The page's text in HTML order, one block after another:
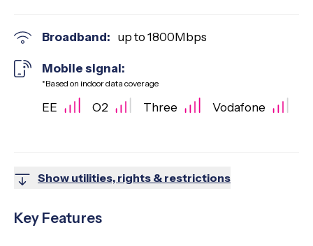
Broadband: up to 1800Mbps
Mobile signal:
*Based on indoor data coverage
EE O2 Three Vodafone
Show utilities, rights & restrictions
Key Features